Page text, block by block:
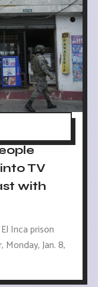
TV
with
Inca prison
Jan. 8,